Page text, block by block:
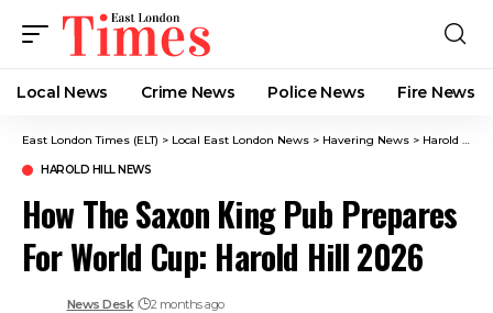
Local News Crime News​ Police News Fire News
East London Times (ELT) > Local East London News > Havering News > Harold Hill News
HAROLD HILL NEWS
How The Saxon King Pub Prepares
For World Cup: Harold Hill 2026
News Desk 2 months ago